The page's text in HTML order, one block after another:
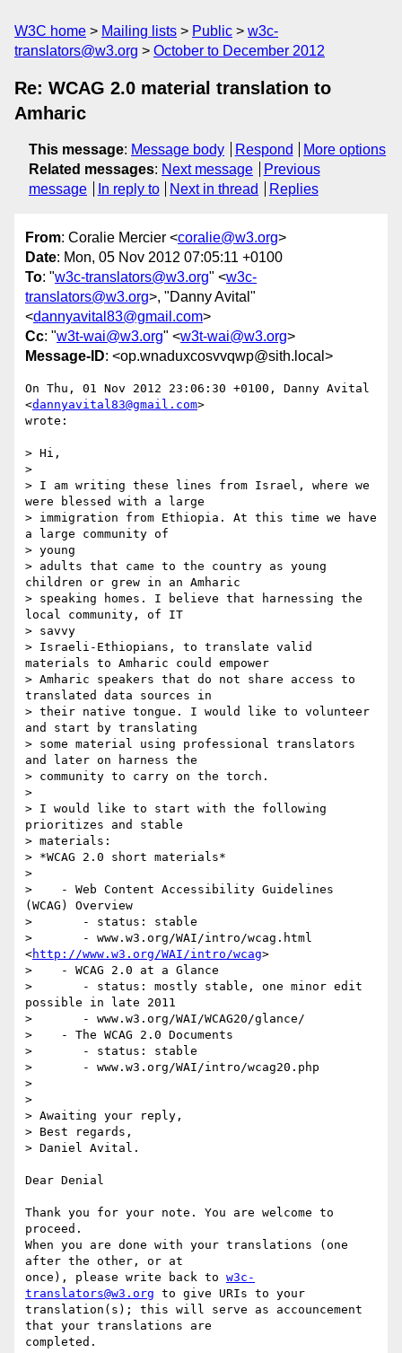
W3C home Mailing lists Public
w3c-
translators@w3.org
October to December 2012
Re: WCAG 2.0 material translation to
Amharic
This message: Message body Respond
More options
Related messages: Next message
Previous
message
In reply to Next in thread Replies
From: Coralie Mercier <coralie@w3.org>
Date: Mon, 05 Nov 2012 07:05:11 +0100
To: "w3c-translators@w3.org" <w3c-
translators@w3.org>, "Danny Avital"
<dannyavital83@gmail.com>
Cc: "w3t-wai@w3.org" <w3t-wai@w3.org>
Message-ID: <op.wnaduxcosvvqwp@sith.local>
On Thu, 01 Nov 2012 23:06:30 +0100, Danny Avital
<dannyavital83@gmail.com>
wrote:
> Hi,
>
> I am writing these lines from Israel, where we
were blessed with a large
> immigration from Ethiopia. At this time we have
a large community of
> young
> adults that came to the country as young
children or grew in an Amharic
> speaking homes. I believe that harnessing the
local community, of IT
> savvy
> Israeli-Ethiopians, to translate valid
materials to Amharic could empower
> Amharic speakers that do not share access to
translated data sources in
> their native tongue. I would like to volunteer
and start by translating
> some material using professional translators
and later on harness the
> community to carry on the torch.
>
> I would like to start with the following
prioritizes and stable
> materials:
> *WCAG 2.0 short materials*
>
>    - Web Content Accessibility Guidelines
(WCAG) Overview
>       - status: stable
>       - www.w3.org/WAI/intro/wcag.html
<http://www.w3.org/WAI/intro/wcag>
>    - WCAG 2.0 at a Glance
>       - status: mostly stable, one minor edit
possible in late 2011
>       - www.w3.org/WAI/WCAG20/glance/
>    - The WCAG 2.0 Documents
>       - status: stable
>       - www.w3.org/WAI/intro/wcag20.php
>
>
> Awaiting your reply,
> Best regards,
> Daniel Avital.
Dear Denial
Thank you for your note. You are welcome to
proceed.
When you are done with your translations (one
after the other, or at
once), please write back to w3c-
translators@w3.org to give URIs to your
translation(s); this will serve as accouncement
that your translations are
completed.